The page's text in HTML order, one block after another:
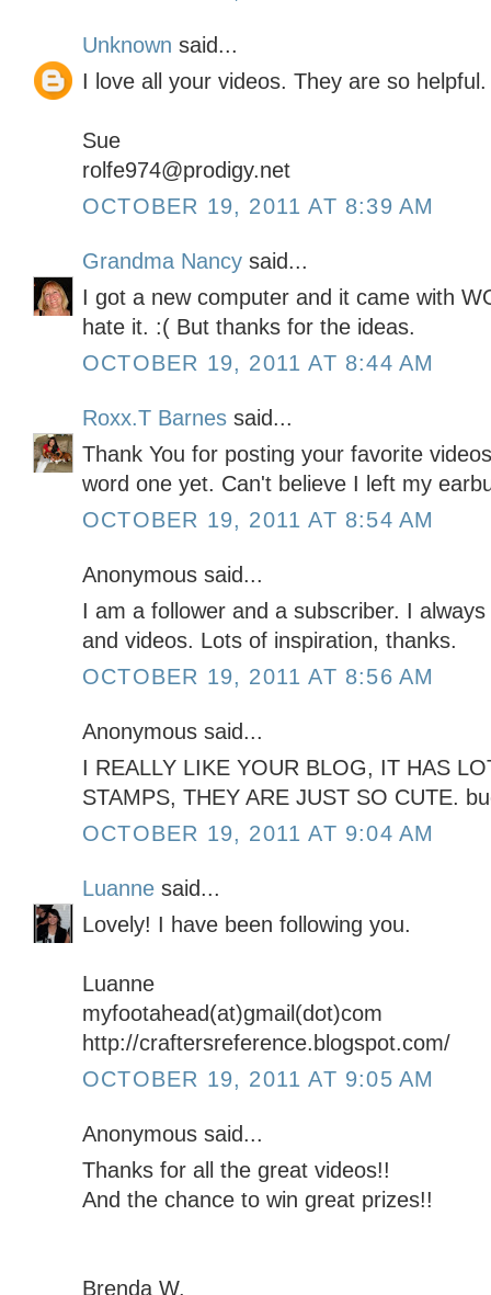
Unknown said...
I love all your videos. They are so helpful.
Sue
rolfe974@prodigy.net
OCTOBER 19, 2011 AT 8:39 AM
Grandma Nancy said...
I got a new computer and it came with
hate it. :( But thanks for the ideas.
OCTOBER 19, 2011 AT 8:44 AM
Roxx.T Barnes said...
Thank You for posting your favorite
word one yet. Can't believe I left my
OCTOBER 19, 2011 AT 8:54 AM
Anonymous said...
I am a follower and a subscriber. I
and videos. Lots of inspiration, thanks.
OCTOBER 19, 2011 AT 8:56 AM
Anonymous said...
I REALLY LIKE YOUR BLOG, IT HAS
STAMPS, THEY ARE JUST SO CUTE.
OCTOBER 19, 2011 AT 9:04 AM
Luanne said...
Lovely! I have been following you.
Luanne
myfootahead(at)gmail(dot)com
http://craftersreference.blogspot.com/
OCTOBER 19, 2011 AT 9:05 AM
Anonymous said...
Thanks for all the great videos!!
And the chance to win great prizes!!
Brenda W.